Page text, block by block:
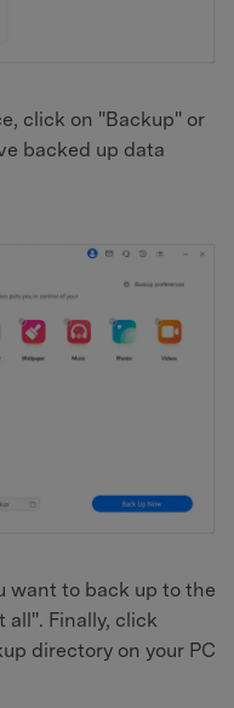
click on "Backup" or
backed up data
want to back up to the
all". Finally, click
directory on your PC